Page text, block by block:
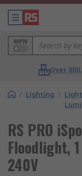
MPN
Over
/ Lighting /
RS PRO
Floodlight,
240V